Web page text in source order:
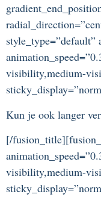
visibility,medium-
Kun je ook langer
[/
visibility,medium-